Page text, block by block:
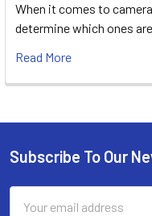
When it comes to
determine which ones
Read More
Footer
Subscribe To Our